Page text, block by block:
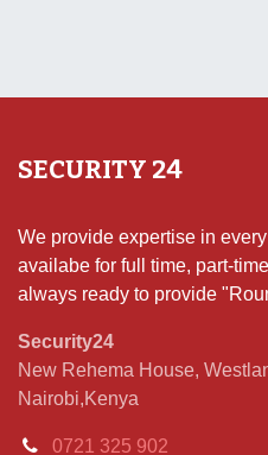
SECURITY 24
We provide expertise in
availabe for full time, part-
always ready to provide
Security24
New Rehema House,
Nairobi,Kenya
0721 325 902